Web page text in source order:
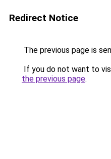
Redirect Notice
The previous page is
If you do not want to
the previous page.